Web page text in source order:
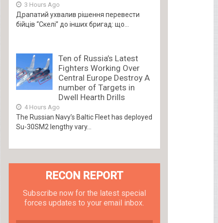
3 Hours Ago
Драпатий ухвалив рішення перевести
бійців “Скелі” до інших бригад: що...
Ten of Russia’s Latest
Fighters Working Over
Central Europe Destroy A
number of Targets in
Dwell Hearth Drills
4 Hours Ago
The Russian Navy’s Baltic Fleet has deployed
Su-30SM2 lengthy vary...
RECON REPORT
Subscribe now for the latest special
forces updates to your email inbox.